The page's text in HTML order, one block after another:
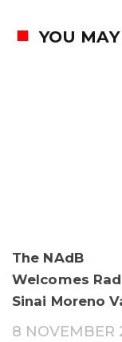
YOU
The NAdB
Welcomes
Sinai Moreno
8 NOVEMBER